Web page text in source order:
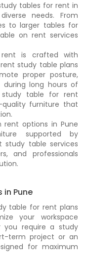
tables for rent in
needs. From
to larger tables for
on rent services
is crafted with
study table plans
proper posture,
during long hours of
table for rent
furniture that
rent options in Pune
supported by
study table services
and professionals
in Pune
table for rent plans
your workspace
you require a study
term project or an
for maximum